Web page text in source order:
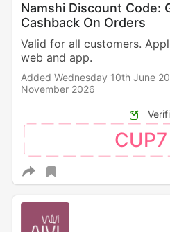
Namshi Discount Code:
Cashback On Orders
Valid for all customers.
web and app.
Added Wednesday 10th June
November 2026
CUP7